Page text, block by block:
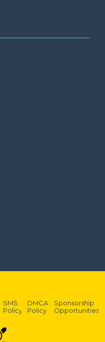
SMS
Policy
DMCA
Policy
Sponsorship
Opportunities